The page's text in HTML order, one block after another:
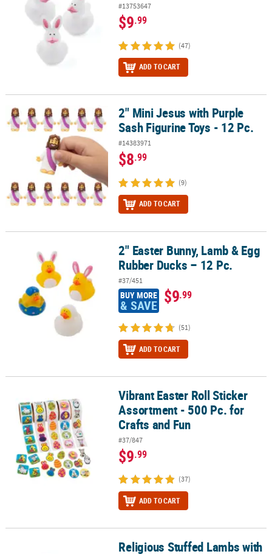
#13753647
$9.99
(47)
ADD TO CART
2" Mini Jesus with Purple Sash Figurine Toys - 12 Pc.
2" Mini Jesus with Purple
Sash Figurine Toys - 12 Pc.
#14383971
$8.99
(9)
ADD TO CART
2" Easter Bunny, Lamb & Egg Rubber Ducks – 12 Pc.
2" Easter Bunny, Lamb & Egg
Rubber Ducks – 12 Pc.
#37/451
BUY MORE
& SAVE $9.99
(51)
ADD TO CART
Vibrant Easter Roll Sticker Assortment - 500 Pc. for Crafts and Fun
Vibrant Easter Roll Sticker
Assortment - 500 Pc. for
Crafts and Fun
#37/847
$9.99
(37)
ADD TO CART
Religious Stuffed Lambs with Embroidered Cross & Card - 12 Pc.
Religious Stuffed Lambs with